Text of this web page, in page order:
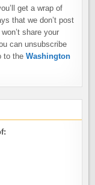
get a wrap of
that we don’t post
share your
can unsubscribe
to theWashington